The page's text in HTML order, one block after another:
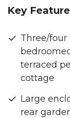
Key
Three/four
terraced
cottage
Large
rear